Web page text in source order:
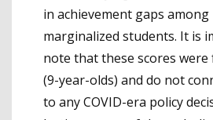
in achievement gaps
marginalized students. It is
note that these scores
(9-year-olds) and do not
to any COVID-era policy